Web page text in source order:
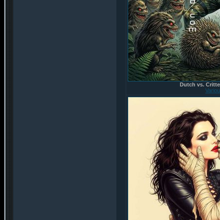
Dutch vs.